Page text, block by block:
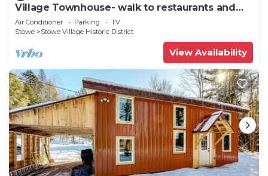
Village Townhouse- walk to restaurants and
recreation
Air Conditioner Parking
TV
Stowe
Stowe Village Historic District
View Availability